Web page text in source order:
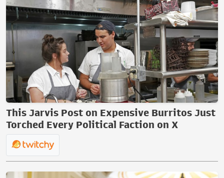
This Jarvis Post on Expensive Burritos Just
Torched Every Political Faction on X